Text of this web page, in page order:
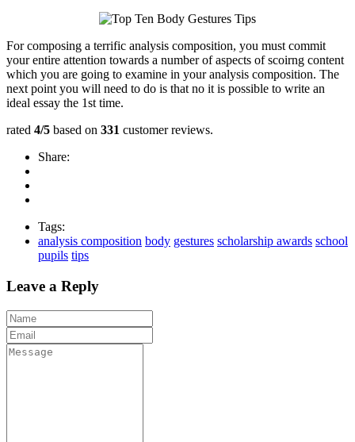
For composing a terrific analysis composition, you must commit
your entire attention towards a number of aspects of scoirng content
which you are going to examine in your analysis composition. The
next point you will need to do is that no it is possible to write an
ideal essay the 1st time.
rated 4/5 based on 331 customer reviews.
Share:
Tags:
analysis composition body gestures scholarship awards school
pupils tips
Leave a Reply